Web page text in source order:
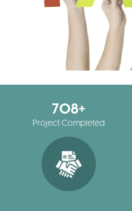
708
Project Completed